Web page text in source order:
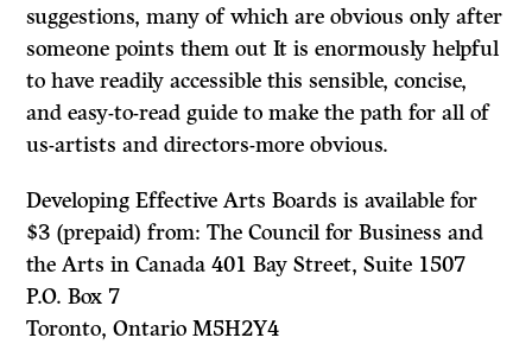
suggestions, many of which are obvious only after
someone points them out It is enormously helpful
to have readily accessible this sensible, concise,
and easy-to-read guide to make the path for all of
us-artists and directors-more obvious.
Developing Effective Arts Boards is available for
$3 (prepaid) from: The Council for Business and
the Arts in Canada 401 Bay Street, Suite 1507
P.O. Box 7
Toronto, Ontario M5H2Y4